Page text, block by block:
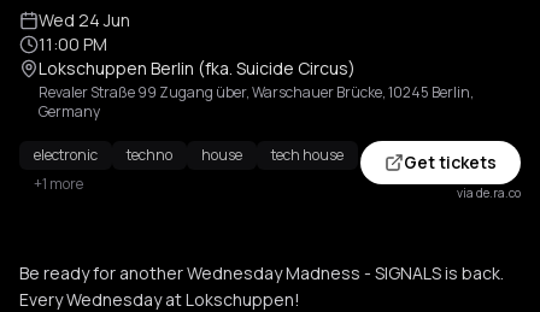
Wed 24 Jun
11:00 PM
Lokschuppen Berlin (fka. Suicide Circus)
Revaler Straße 99 Zugang über, Warschauer Brücke, 10245 Berlin,
Germany
electronic techno house
tech house
+1 more
Get tickets
via de.ra.co
Be ready for another Wednesday Madness - SIGNALS is back.
Every Wednesday at Lokschuppen!